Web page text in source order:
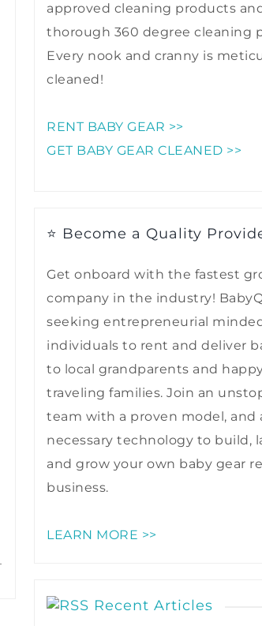
approved cleaning products
thorough 360 degree cleaning
Every nook and cranny is
cleaned!
RENT BABY GEAR >>
GET BABY GEAR CLEANED >>
⭐ Become a Quality
Get onboard with the fastest
company in the industry!
seeking entrepreneurial
individuals to rent and deliver
to local grandparents and
traveling families. Join an
team with a proven model, and
necessary technology to build,
and grow your own baby gear
business.
LEARN MORE >>
Recent Articles